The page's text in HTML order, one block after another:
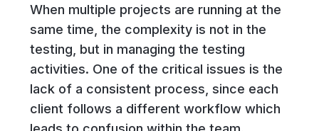
When multiple projects are running at the
same time, the complexity is not in the
testing, but in managing the testing
activities. One of the critical issues is the
lack of a consistent process, since each
client follows a different workflow which